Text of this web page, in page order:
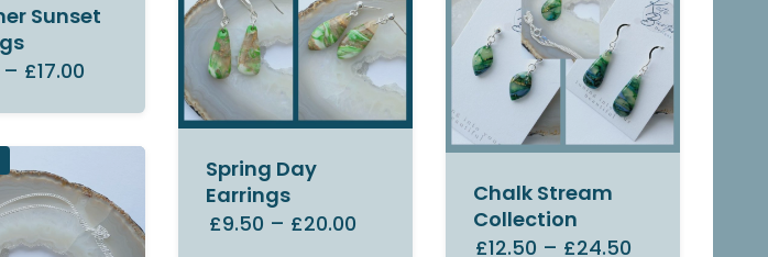
Sunset
– £17.00
Spring Day
Earrings
£9.50 – £20.00
Chalk Stream
Collection
£12.50 – £24.50